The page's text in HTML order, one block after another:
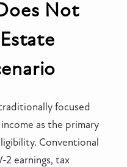
Not
focused
as the primary
Conventional
2 earnings, tax